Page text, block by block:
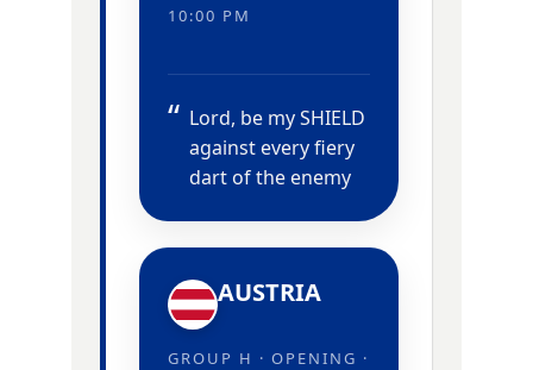
10:00 PM
Lord, be my SHIELD
against every fiery
dart of the enemy
AUSTRIA
GROUP H · OPENING ·